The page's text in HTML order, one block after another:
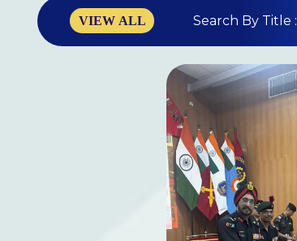
VIEW ALL Search By Title :